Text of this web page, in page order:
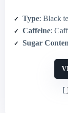
Type: Black
Caffeine:
Sugar